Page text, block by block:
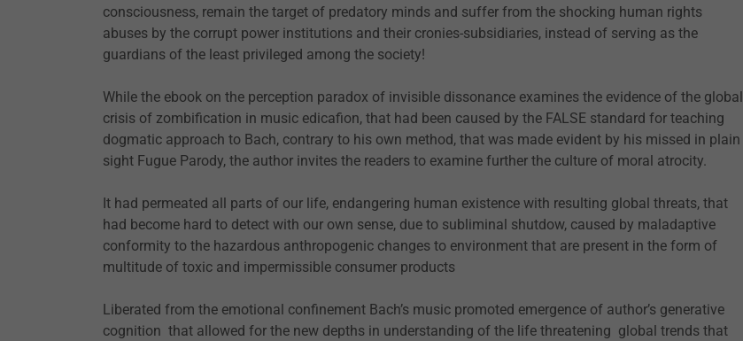
consciousness, remain the target of predatory minds and suffer from the shocking human rights
abuses by the corrupt power institutions and their cronies-subsidiaries, instead of serving as the
guardians of the least privileged among the society!
While the ebook on the perception paradox of invisible dissonance examines the evidence of the global
crisis of zombification in music edicafion, that had been caused by the FALSE standard for teaching
dogmatic approach to Bach, contrary to his own method, that was made evident by his missed in plain
sight Fugue Parody, the author invites the readers to examine further the culture of moral atrocity.
It had permeated all parts of our life, endangering human existence with resulting global threats, that
had become hard to detect with our own sense, due to subliminal shutdow, caused by maladaptive
conformity to the hazardous anthropogenic changes to environment that are present in the form of
multitude of toxic and impermissible consumer products
Liberated from the emotional confinement Bach’s music promoted emergence of author’s generative
cognition that allowed for the new depths in understanding of the life threatening global trends that